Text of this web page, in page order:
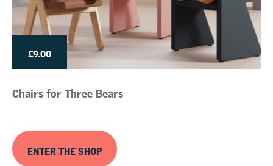
£9.00
Chairs for Three Bears
ENTER THE SHOP